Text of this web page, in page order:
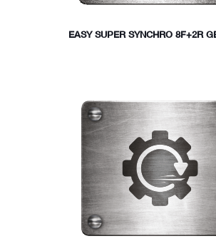
EASY SUPER SYNCHRO 8F+2R